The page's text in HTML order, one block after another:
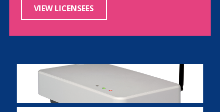
VIEW LICENSEES